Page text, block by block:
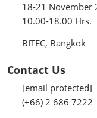
18-21 November
10.00-18.00 Hrs.
BITEC, Bangkok
Contact Us
[email protected]
(+66) 2 686 7222